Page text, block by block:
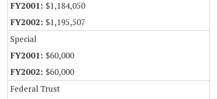
$1,184,050
$1,195,507
Special
$60,000
$60,000
Federal Trust